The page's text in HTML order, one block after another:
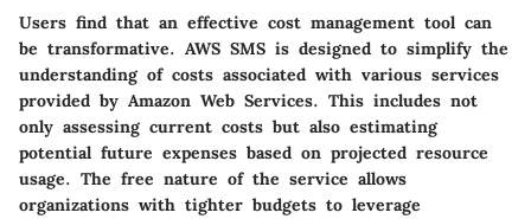
Users find that an effective cost management tool can
be transformative. AWS SMS is designed to simplify the
understanding of costs associated with various services
provided by Amazon Web Services. This includes not
only assessing current costs but also estimating
potential future expenses based on projected resource
usage. The free nature of the service allows
organizations with tighter budgets to leverage